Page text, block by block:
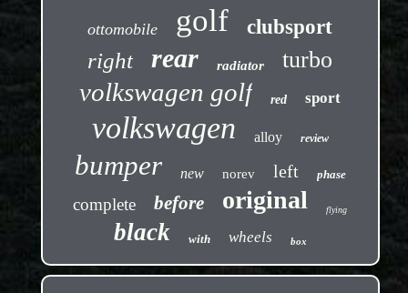
ottomobile golf clubsport
right rear radiator turbo
volkswagen golf red sport
volkswagen alloy review
bumper new norev left phase
complete before original flying
black with wheels box